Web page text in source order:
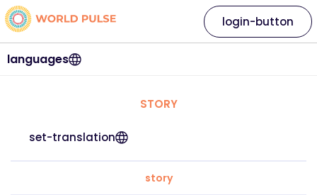
languages
login-button
STORY
set-translation
story